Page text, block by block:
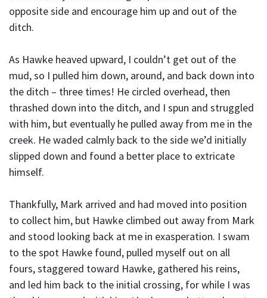
opposite side and encourage him up and out of the
ditch.
As Hawke heaved upward, I couldn’t get out of the
mud, so I pulled him down, around, and back down into
the ditch – three times! He circled overhead, then
thrashed down into the ditch, and I spun and struggled
with him, but eventually he pulled away from me in the
creek. He waded calmly back to the side we’d initially
slipped down and found a better place to extricate
himself.
Thankfully, Mark arrived and had moved into position
to collect him, but Hawke climbed out away from Mark
and stood looking back at me in exasperation. I swam
to the spot Hawke found, pulled myself out on all
fours, staggered toward Hawke, gathered his reins,
and led him back to the initial crossing, for while I was